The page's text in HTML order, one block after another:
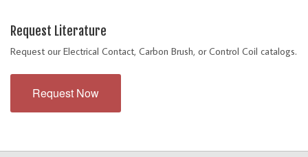
Request Literature
Request our Electrical Contact, Carbon Brush, or Control Coil catalogs.
Request Now